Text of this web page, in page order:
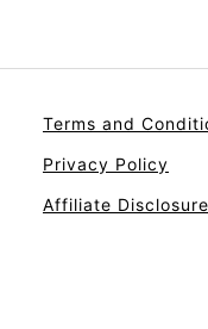
Terms and
Privacy Policy
Affiliate Disclosure